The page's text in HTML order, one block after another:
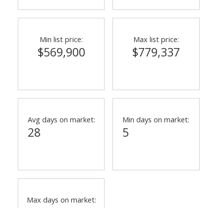
Min list price:
$569,900
Max list price:
$779,337
Avg days on market:
28
Min days on market:
5
Max days on market: